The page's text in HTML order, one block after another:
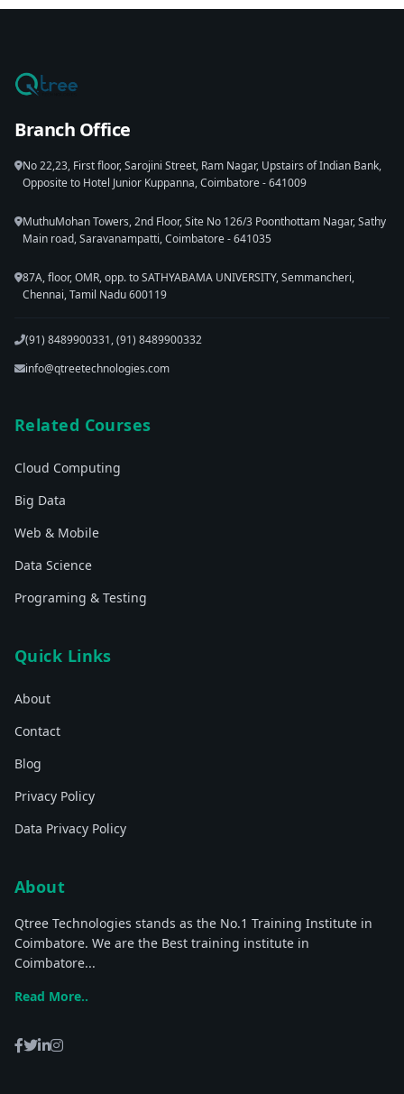
Branch Office
No 22,23, First floor, Sarojini Street, Ram Nagar, Upstairs of Indian Bank,
Opposite to Hotel Junior Kuppanna, Coimbatore - 641009
MuthuMohan Towers, 2nd Floor, Site No 126/3 Poonthottam Nagar, Sathy
Main road, Saravanampatti, Coimbatore - 641035
87A, floor, OMR, opp. to SATHYABAMA UNIVERSITY, Semmancheri,
Chennai, Tamil Nadu 600119
(91) 8489900331, (91) 8489900332
info@qtreetechnologies.com
Related Courses
Cloud Computing
Big Data
Web & Mobile
Data Science
Programing & Testing
Quick Links
About
Contact
Blog
Privacy Policy
Data Privacy Policy
About
Qtree Technologies stands as the No.1 Training Institute in
Coimbatore. We are the Best training institute in
Coimbatore...
Read More..